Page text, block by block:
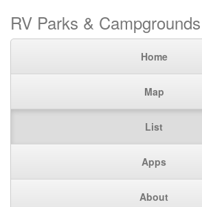
RV Parks & Campgrounds
Home
Map
List
Apps
About